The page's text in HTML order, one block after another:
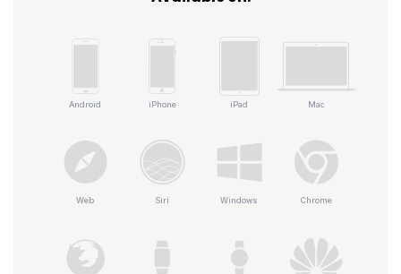
Android iPhone iPad Mac
Web Siri Windows Chrome